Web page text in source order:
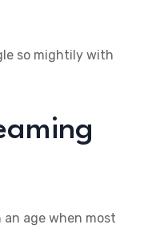
so mightily with
age when most